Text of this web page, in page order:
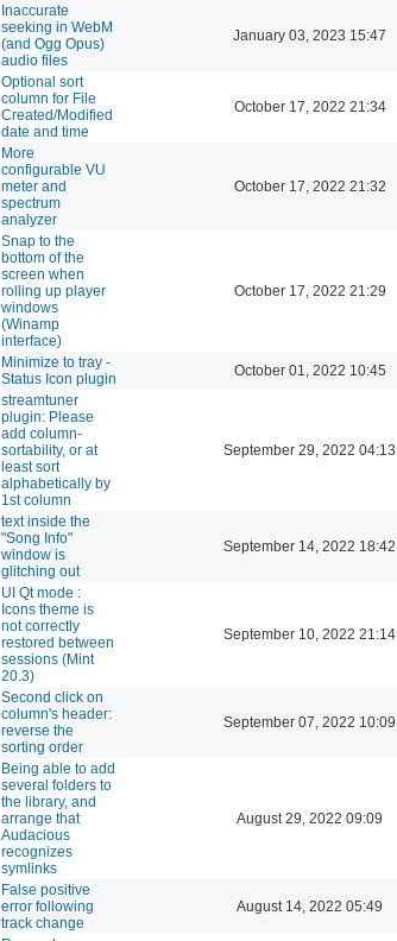
Inaccurate
seeking in WebM
(and Ogg Opus)
audio files
January 03, 2023 15:47
Optional sort
column for File
Created/Modified
date and time
October 17, 2022 21:34
More
configurable VU
meter and
spectrum
analyzer
October 17, 2022 21:32
Snap to the
bottom of the
screen when
rolling up player
windows
(Winamp
interface)
October 17, 2022 21:29
Minimize to tray -
Status Icon plugin
October 01, 2022 10:45
streamtuner
plugin: Please
add column-
sortability, or at
least sort
alphabetically by
1st column
September 29, 2022 04:13
text inside the
"Song Info"
window is
glitching out
September 14, 2022 18:42
UI Qt mode :
Icons theme is
not correctly
restored between
sessions (Mint
20.3)
September 10, 2022 21:14
Second click on
column's header:
reverse the
sorting order
September 07, 2022 10:09
Being able to add
several folders to
the library, and
arrange that
Audacious
recognizes
symlinks
August 29, 2022 09:09
False positive
error following
track change
August 14, 2022 05:49